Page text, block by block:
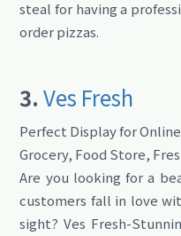
steal for having a
order pizzas.
3.Ves Fresh
Perfect Display for
Grocery, Food Store,
Are you looking for a
customers fall in love
sight? Ves Fresh-